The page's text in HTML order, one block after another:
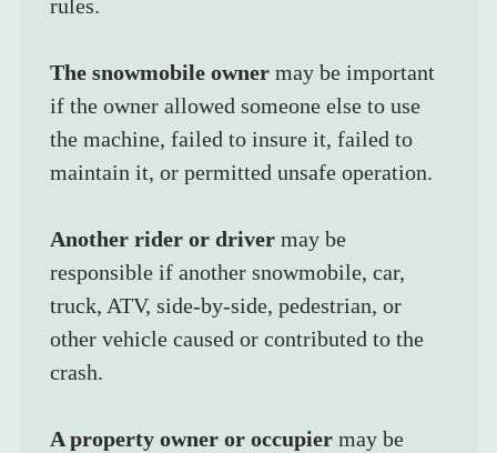
rules.
The snowmobile owner may be important
if the owner allowed someone else to use
the machine, failed to insure it, failed to
maintain it, or permitted unsafe operation.
Another rider or driver may be
responsible if another snowmobile, car,
truck, ATV, side-by-side, pedestrian, or
other vehicle caused or contributed to the
crash.
A property owner or occupier may be